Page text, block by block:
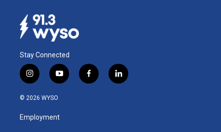
Stay Connected
i
n
s
a
g
y
o
u
b
f
a
l
i
© 2026 WYSO
Employment